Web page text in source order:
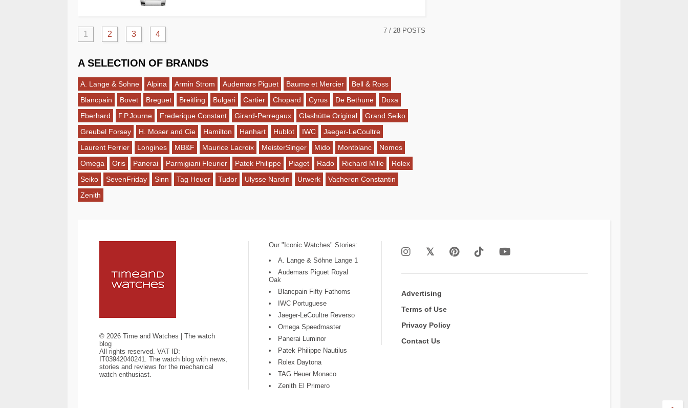
1 2 3 4 7 / 28 POSTS
A SELECTION OF BRANDS
A. Lange & Sohne Alpina Armin Strom Audemars Piguet Baume et Mercier
Bell & Ross
Blancpain
Bovet Breguet Breitling Bulgari Cartier Chopard Cyrus De Bethune
Doxa
Eberhard
F.P.Journe Frederique Constant Girard-Perregaux Glashütte Original
Grand Seiko
Greubel Forsey
H. Moser and Cie Hamilton Hanhart Hublot IWC
Jaeger-LeCoultre
Laurent Ferrier
Longines MB&F Maurice Lacroix MeisterSinger Mido Montblanc
Nomos
Omega
Oris Panerai Parmigiani Fleurier Patek Philippe Piaget Rado Richard Mille
Rolex
Seiko
SevenFriday Sinn Tag Heuer Tudor Ulysse Nardin Urwerk
Vacheron Constantin
Zenith
© 2026Time and Watches | The watch
blog
All rights reserved. VAT ID:
IT03942040241. The watch blog with news,
stories and reviews for the mechanical
watch enthusiast.
Our "Iconic Watches" Stories:
A. Lange & Söhne Lange 1
Audemars Piguet Royal
Oak
Blancpain Fifty Fathoms
IWC Portuguese
Jaeger-LeCoultre Reverso
Omega Speedmaster
Panerai Luminor
Patek Philippe Nautilus
Rolex Daytona
TAG Heuer Monaco
Zenith El Primero
Advertising
Terms of Use
Privacy Policy
Contact Us